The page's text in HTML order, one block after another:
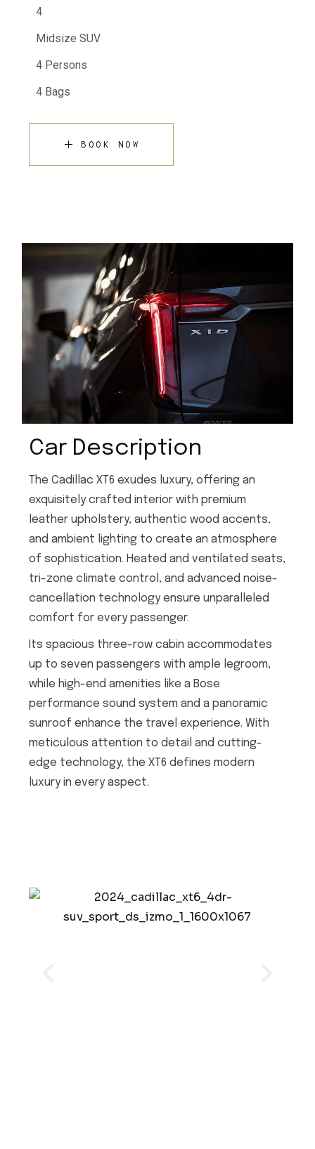
4
Midsize SUV
4 Persons
4 Bags
BOOK NOW
Car Description
The Cadillac XT6 exudes luxury, offering an
exquisitely crafted interior with premium
leather upholstery, authentic wood accents,
and ambient lighting to create an atmosphere
of sophistication. Heated and ventilated seats,
tri-zone climate control, and advanced noise-
cancellation technology ensure unparalleled
comfort for every passenger.
Its spacious three-row cabin accommodates
up to seven passengers with ample legroom,
while high-end amenities like a Bose
performance sound system and a panoramic
sunroof enhance the travel experience. With
meticulous attention to detail and cutting-
edge technology, the XT6 defines modern
luxury in every aspect.